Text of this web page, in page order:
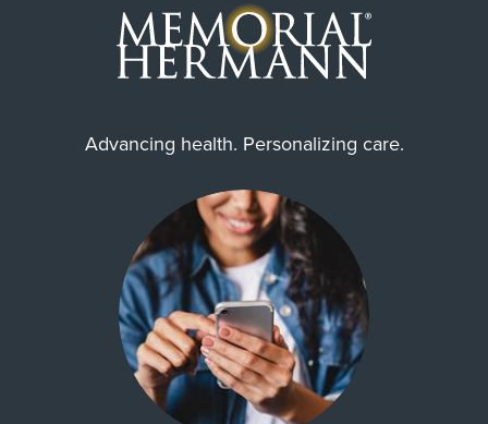
Advancing health. Personalizing care.